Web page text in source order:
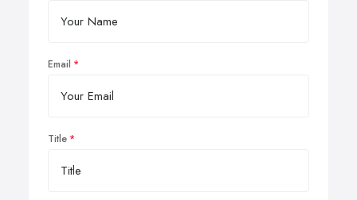
Email
Title